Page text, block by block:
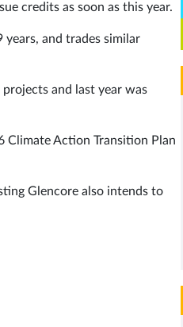
credits as soon as this year.
and trades similar
and last year was
Climate Action Transition Plan
Glencore also intends to